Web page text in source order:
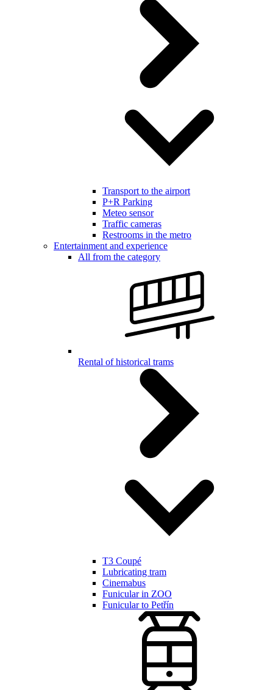
Transport to the airport
P+R Parking
Meteo sensor
Traffic cameras
Restrooms in the metro
Entertainment and experience
All from the category
Rental of historical trams
T3 Coupé
Lubricating tram
Cinemabus
Funicular in ZOO
Funicular to Petřín